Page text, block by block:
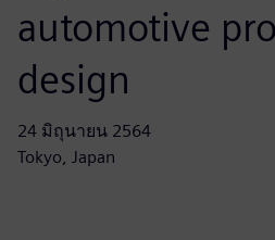
automotive
design
24 มิถุนายน 2564
Tokyo, Japan